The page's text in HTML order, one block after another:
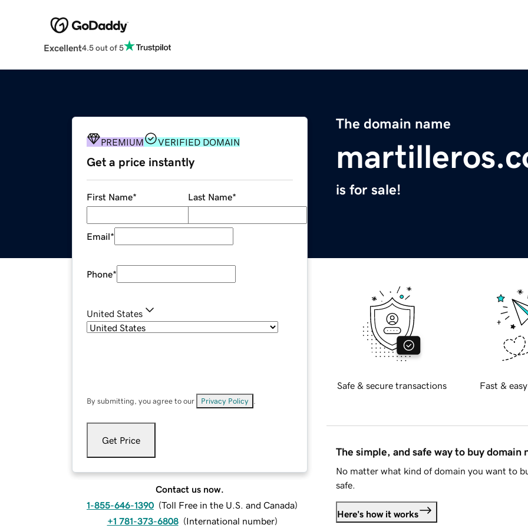
Excellent4.5 out of 5
The domain name
is for sale!
PREMIUM VERIFIED DOMAIN
Get a price instantly
First Name* Last Name*
Email*
Phone*
United States
By submitting, you agree to our Privacy Policy
Get Price
Contact us now.
1-855-646-1390 (Toll Free in the U.S. and Canada)
+1 781-373-6808 (International number)
Safe & secure transactions Fast &
The simple, and safe way to buy domain
No matter what kind of domain you want to
safe.
Here's how it works